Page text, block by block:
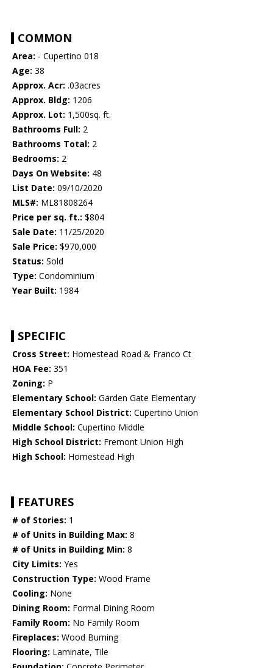
COMMON
Area: - Cupertino 018
Age: 38
Approx. Acr: .03acres
Approx. Bldg: 1206
Approx. Lot: 1,500sq. ft.
Bathrooms Full: 2
Bathrooms Total: 2
Bedrooms: 2
Days On Website: 48
List Date: 09/10/2020
MLS#: ML81808264
Price per sq. ft.: $804
Sale Date: 11/25/2020
Sale Price: $970,000
Status: Sold
Type: Condominium
Year Built: 1984
SPECIFIC
Cross Street: Homestead Road & Franco Ct
HOA Fee: 351
Zoning: P
Elementary School: Garden Gate Elementary
Elementary School District: Cupertino Union
Middle School: Cupertino Middle
High School District: Fremont Union High
High School: Homestead High
FEATURES
# of Stories: 1
# of Units in Building Max: 8
# of Units in Building Min: 8
City Limits: Yes
Construction Type: Wood Frame
Cooling: None
Dining Room: Formal Dining Room
Family Room: No Family Room
Fireplaces: Wood Burning
Flooring: Laminate, Tile